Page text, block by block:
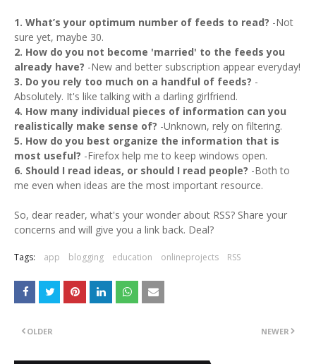
1. What’s your optimum number of feeds to read? -Not
sure yet, maybe 30.
2. How do you not become 'married' to the feeds you
already have? -New and better subscription appear everyday!
3. Do you rely too much on a handful of feeds? -
Absolutely. It's like talking with a darling girlfriend.
4. How many individual pieces of information can you
realistically make sense of? -Unknown, rely on filtering.
5. How do you best organize the information that is
most useful? -Firefox help me to keep windows open.
6. Should I read ideas, or should I read people? -Both to
me even when ideas are the most important resource.
So, dear reader, what's your wonder about RSS? Share your
concerns and will give you a link back. Deal?
Tags: app blogging education onlineprojects RSS
NEWER
OLDER